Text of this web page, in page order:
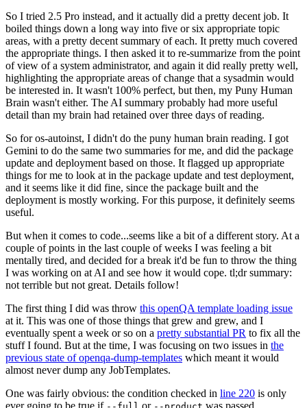
So I tried 2.5 Pro instead, and it actually did a pretty decent job. It
boiled things down a long way into five or six appropriate topic
areas, with a pretty decent summary of each. It pretty much covered
the appropriate things. I then asked it to re-summarize from the point
of view of a system administrator, and again it did really pretty well,
highlighting the appropriate areas of change that a sysadmin would
be interested in. It wasn't 100% perfect, but then, my Puny Human
Brain wasn't either. The AI summary probably had more useful
detail than my brain had retained over three days of reading.
So for os-autoinst, I didn't do the puny human brain reading. I got
Gemini to do the same two summaries for me, and did the package
update and deployment based on those. It flagged up appropriate
things for me to look at in the package update and test deployment,
and it seems like it did fine, since the package built and the
deployment is mostly working. For this purpose, it definitely seems
useful.
But when it comes to code...seems like a bit of a different story. At a
couple of points in the last couple of weeks I was feeling a bit
mentally tired, and decided for a break it'd be fun to throw the thing
I was working on at AI and see how it would cope. tl;dr summary:
not terrible but not great. Details follow!
The first thing I did was throw this openQA template loading issue
at it. This was one of those things that grew and grew, and I
eventually spent a week or so on a pretty substantial PR to fix all the
stuff I found. But at the time, I was focusing on two issues in the
previous state of openqa-dump-templates which meant it would
almost never dump any JobTemplates.
One was fairly obvious: the condition checked in line 220 is only
ever going to be true if
or was passed.